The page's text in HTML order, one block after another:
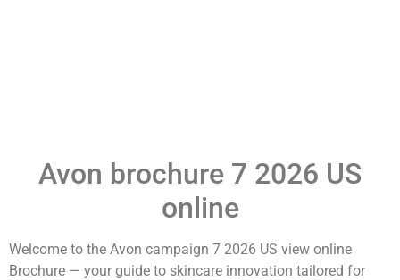
Avon brochure 7 2026 US
online
Welcome to the Avon campaign 7 2026 US view online
Brochure — your guide to skincare innovation tailored for